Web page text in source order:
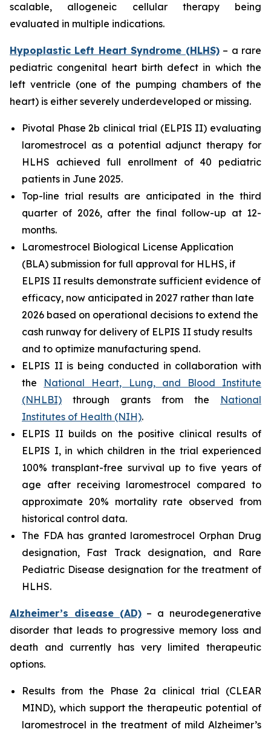
scalable, allogeneic cellular therapy being
evaluated in multiple indications.
Hypoplastic Left Heart Syndrome (HLHS)– a rare
pediatric congenital heart birth defect in which the
left ventricle (one of the pumping chambers of the
heart) is either severely underdeveloped or missing.
Pivotal Phase 2b clinical trial (ELPIS II) evaluating
laromestrocel as a potential adjunct therapy for
HLHS achieved full enrollment of 40 pediatric
patients in June 2025.
Top-line trial results are anticipated in the third
quarter of 2026, after the final follow-up at 12-
months.
Laromestrocel Biological License Application
(BLA) submission for full approval for HLHS, if
ELPIS II results demonstrate sufficient evidence of
efficacy, now anticipated in 2027 rather than late
2026 based on operational decisions to extend the
cash runway for delivery of ELPIS II study results
and to optimize manufacturing spend.
ELPIS II is being conducted in collaboration with
the National Heart, Lung, and Blood Institute
(NHLBI) through grants from the National
Institutes of Health (NIH).
ELPIS II builds on the positive clinical results of
ELPIS I, in which children in the trial experienced
100% transplant-free survival up to five years of
age after receiving laromestrocel compared to
approximate 20% mortality rate observed from
historical control data.
The FDA has granted laromestrocel Orphan Drug
designation, Fast Track designation, and Rare
Pediatric Disease designation for the treatment of
HLHS.
Alzheimer’s disease (AD)– a neurodegenerative
disorder that leads to progressive memory loss and
death and currently has very limited therapeutic
options.
Results from the Phase 2a clinical trial (CLEAR
MIND), which support the therapeutic potential of
laromestrocel in the treatment of mild Alzheimer’s